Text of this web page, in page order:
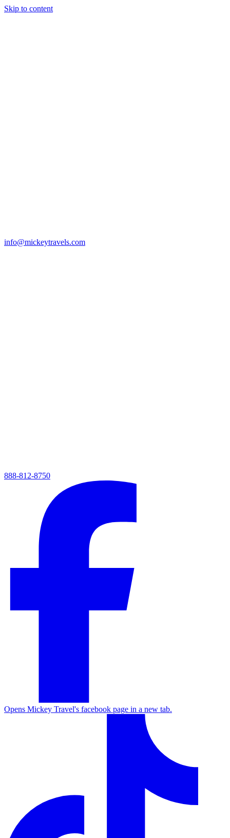
Skip to content
info@mickeytravels.com
888-812-8750
Opens Mickey Travel's facebook page in a new tab.